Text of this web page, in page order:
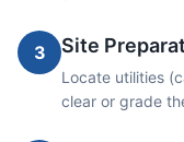
3 Site
Locate utilities
clear or grade